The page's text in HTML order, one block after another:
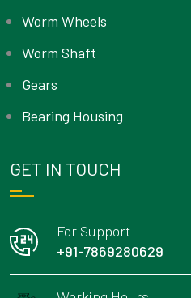
Worm Wheels
Worm Shaft
Gears
Bearing Housing
GET IN TOUCH
For Support
+91-7869280629